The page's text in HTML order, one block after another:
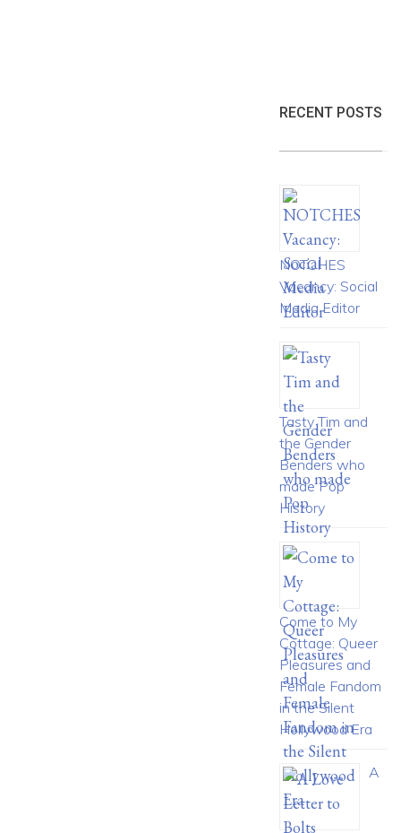
RECENT POSTS
NOTCHES
Vacancy: Social
Media Editor
Tasty Tim and
the Gender
Benders who
made Pop
History
Come to My
Cottage: Queer
Pleasures and
Female Fandom
in the Silent
Hollywood Era
A